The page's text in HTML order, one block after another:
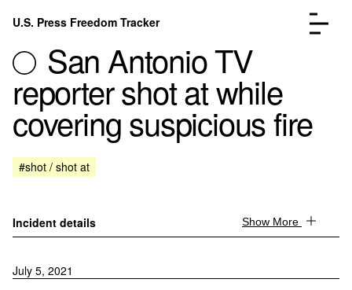
Skip to content
U.S. Press Freedom Tracker
Incidents Database
Analysis
About
Go to the page →
San Antonio TV
reporter shot at while
covering suspicious fire
#shot / shot at
Incident details Show More
July 5, 2021